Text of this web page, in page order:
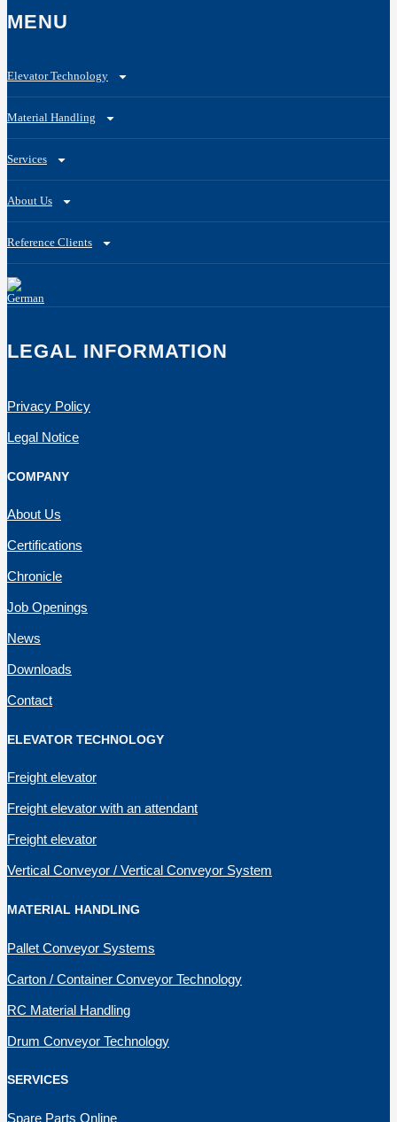
MENU
Elevator Technology
Material Handling
Services
About Us
Reference Clients
LEGAL INFORMATION
Privacy Policy
Legal Notice
COMPANY
About Us
Certifications
Chronicle
Job Openings
News
Downloads
Contact
ELEVATOR TECHNOLOGY
Freight elevator
Freight elevator with an attendant
Freight elevator
Vertical Conveyor / Vertical Conveyor System
MATERIAL HANDLING
Pallet Conveyor Systems
Carton / Container Conveyor Technology
RC Material Handling
Drum Conveyor Technology
SERVICES
Spare Parts Online